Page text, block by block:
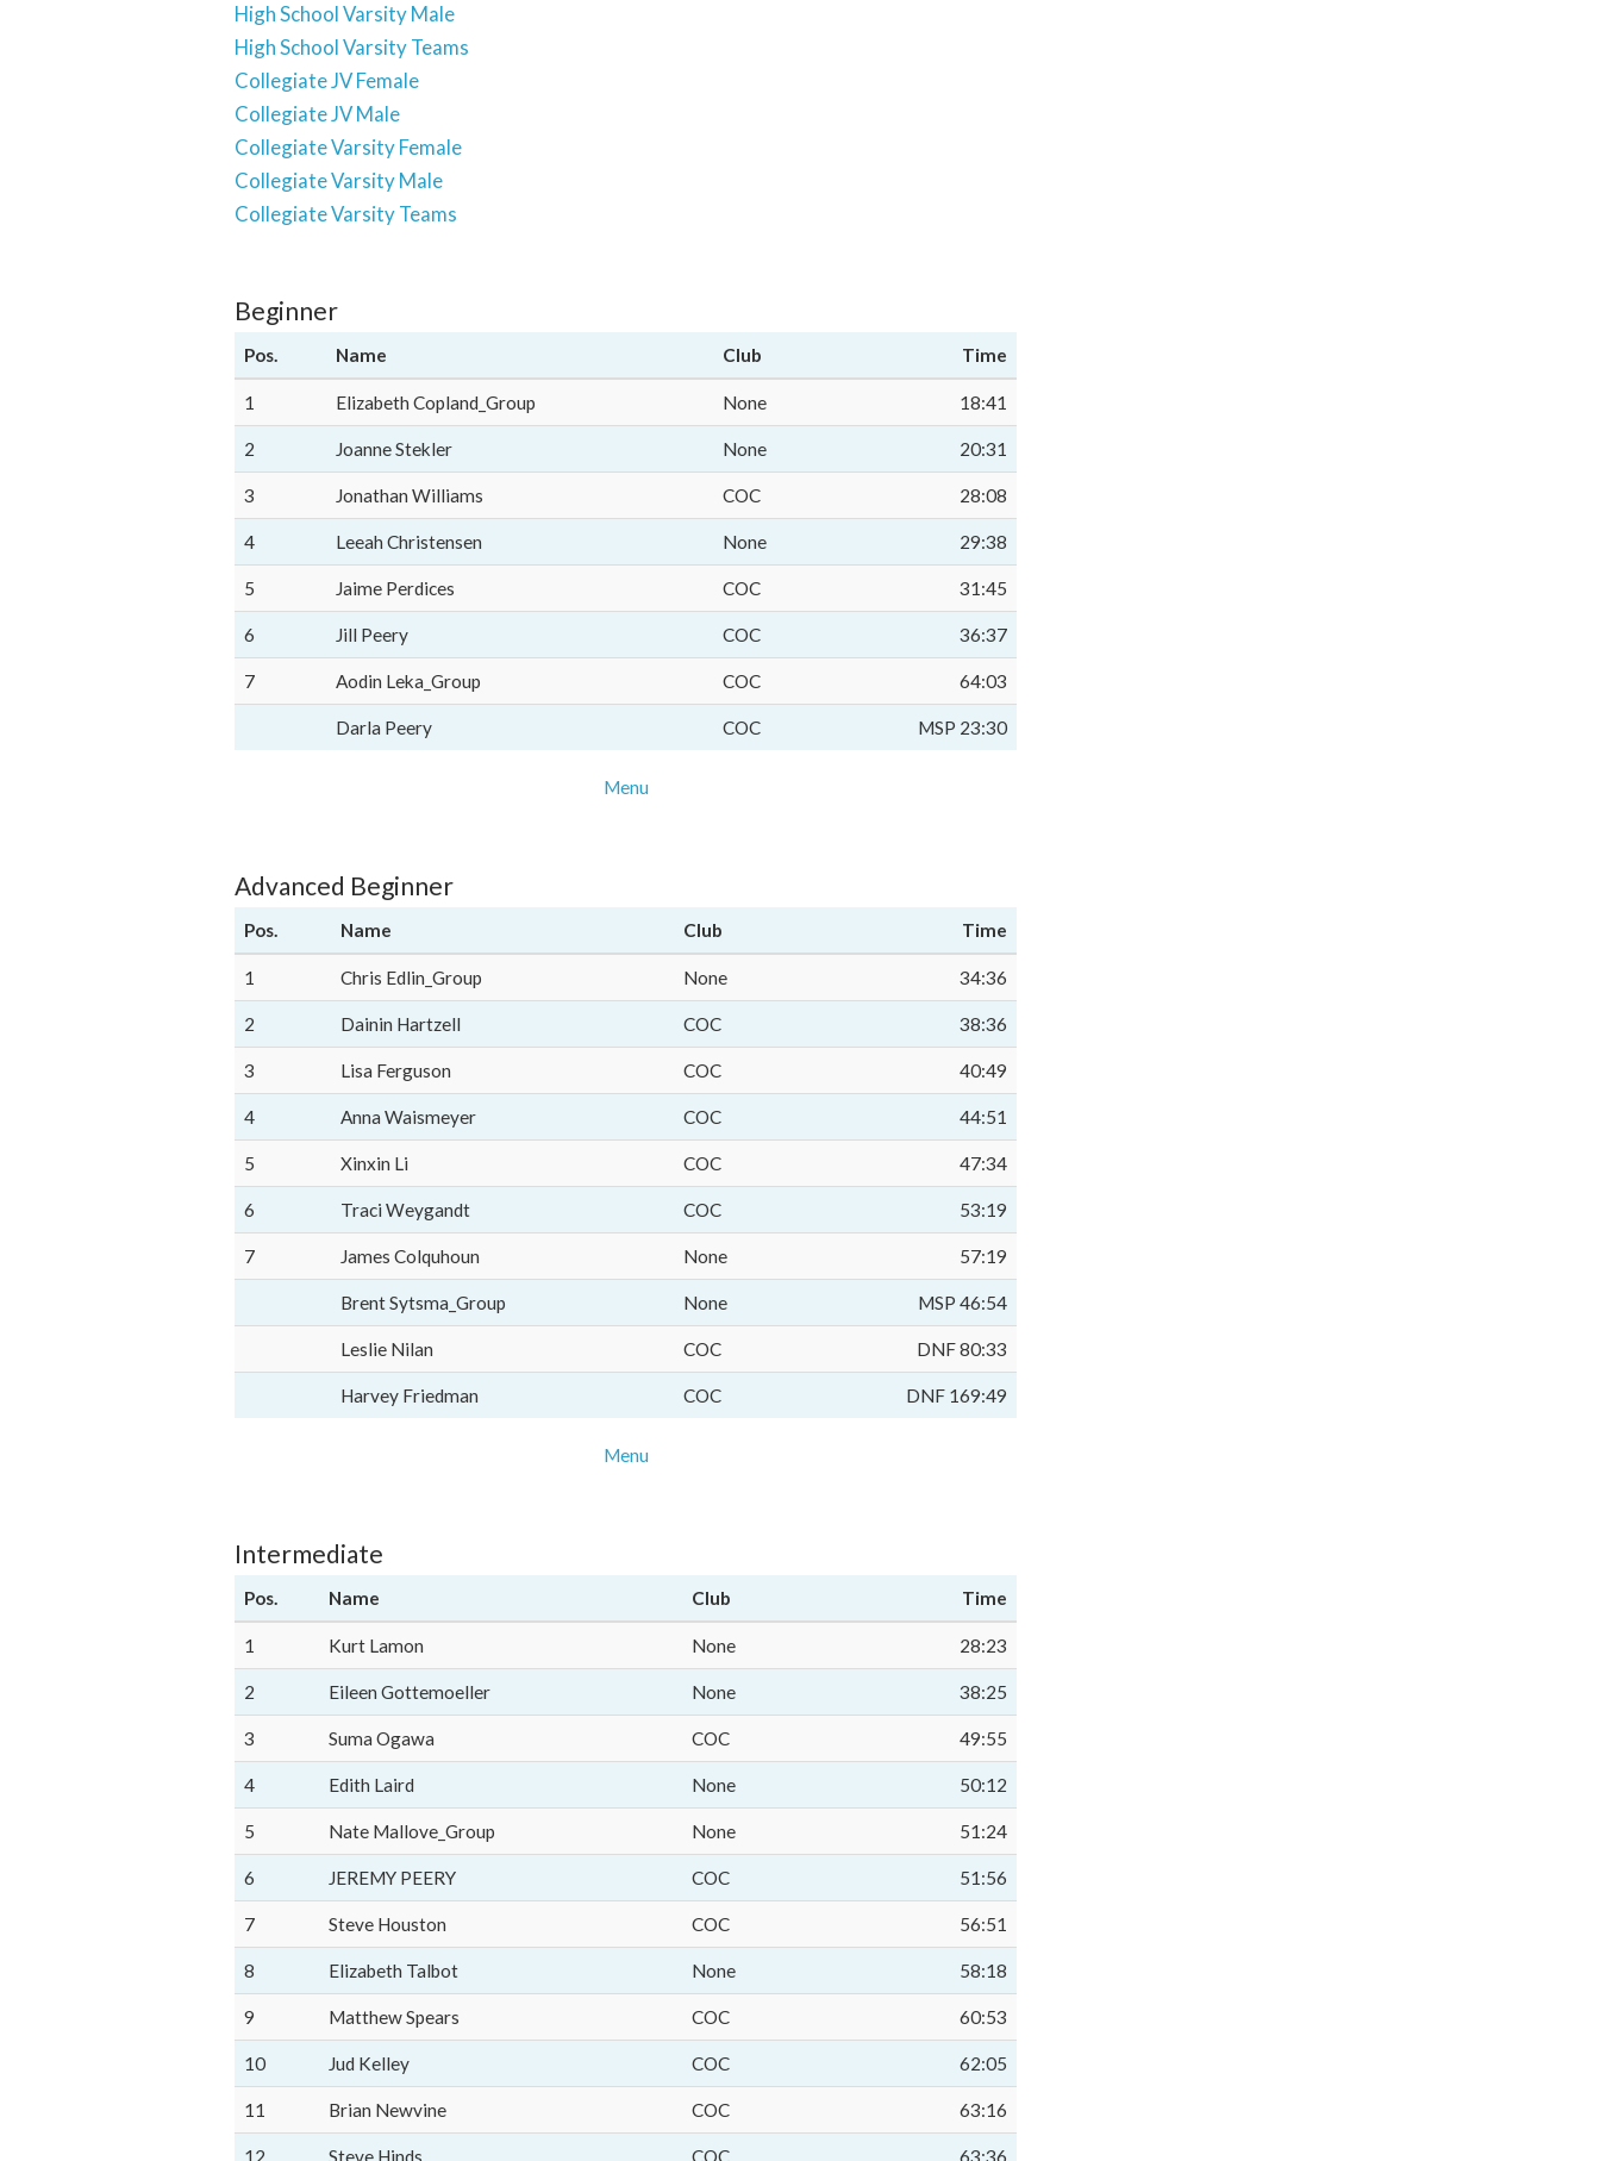
High School Varsity Male
High School Varsity Teams
Collegiate JV Female
Collegiate JV Male
Collegiate Varsity Female
Collegiate Varsity Male
Collegiate Varsity Teams
Beginner
Pos. Name Club Time
1 Elizabeth Copland_Group None 18:41
2 Joanne Stekler None 20:31
3 Jonathan Williams COC 28:08
4 Leeah Christensen None 29:38
5 Jaime Perdices COC 31:45
6 Jill Peery COC 36:37
7 Aodin Leka_Group COC 64:03
Darla Peery COC MSP 23:30
Menu
Advanced Beginner
Pos. Name Club Time
1 Chris Edlin_Group None 34:36
2 Dainin Hartzell COC 38:36
3 Lisa Ferguson COC 40:49
4 Anna Waismeyer COC 44:51
5 Xinxin Li COC 47:34
6 Traci Weygandt COC 53:19
7 James Colquhoun None 57:19
Brent Sytsma_Group None MSP 46:54
Leslie Nilan COC DNF 80:33
Harvey Friedman COC DNF 169:49
Menu
Intermediate
Pos. Name Club Time
1 Kurt Lamon None 28:23
2 Eileen Gottemoeller None 38:25
3 Suma Ogawa COC 49:55
4 Edith Laird None 50:12
5 Nate Mallove_Group None 51:24
6 JEREMY PEERY COC 51:56
7 Steve Houston COC 56:51
8 Elizabeth Talbot None 58:18
9 Matthew Spears COC 60:53
10 Jud Kelley COC 62:05
11 Brian Newvine COC 63:16
12 Steve Hinds COC 63:36